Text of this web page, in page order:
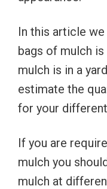
In this article
bags of mulch is
mulch is in a
estimate the
for your
If you are
mulch you
mulch at